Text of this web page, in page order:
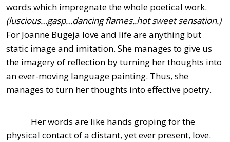
words which impregnate the whole poetical work.
(luscious…gasp…dancing flames..hot sweet sensation.)
For Joanne Bugeja love and life are anything but
static image and imitation. She manages to give us
the imagery of reflection by turning her thoughts into
an ever-moving language painting. Thus, she
manages to turn her thoughts into effective poetry.
Her words are like hands groping for the
physical contact of a distant, yet ever present, love.